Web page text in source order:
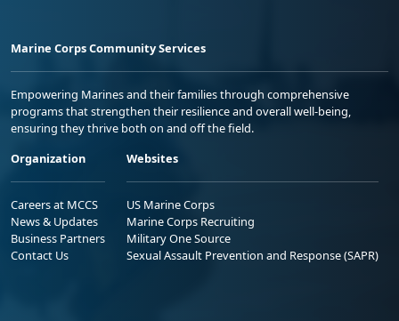
Marine Corps Community Services
Empowering Marines and their families through comprehensive
programs that strengthen their resilience and overall well-being,
ensuring they thrive both on and off the field.
Organization
Careers at MCCS
News & Updates
Business Partners
Contact Us
Websites
US Marine Corps
Marine Corps Recruiting
Military One Source
Sexual Assault Prevention and Response (SAPR)